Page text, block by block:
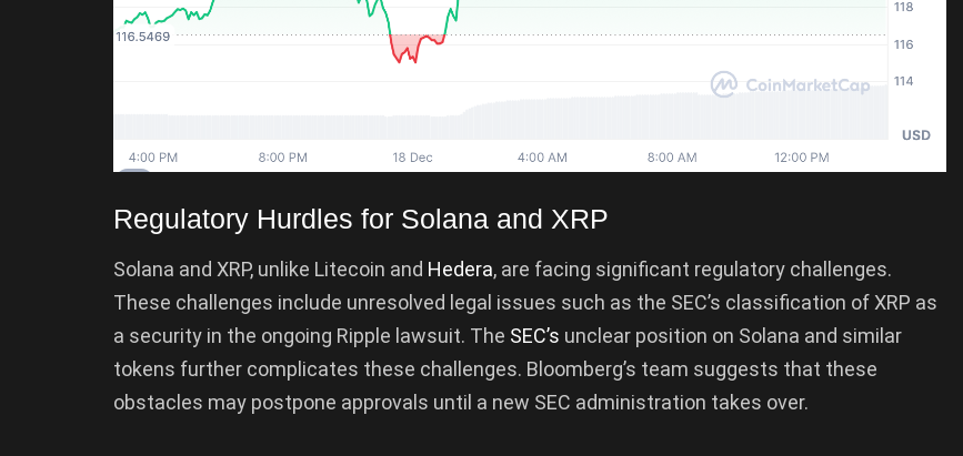
Regulatory Hurdles for Solana and XRP
Solana and XRP, unlike Litecoin and Hedera, are facing significant regulatory challenges.
These challenges include unresolved legal issues such as the SEC’s classification of XRP as
a security in the ongoing Ripple lawsuit. The SEC’s unclear position on Solana and similar
tokens further complicates these challenges. Bloomberg’s team suggests that these
obstacles may postpone approvals until a new SEC administration takes over.